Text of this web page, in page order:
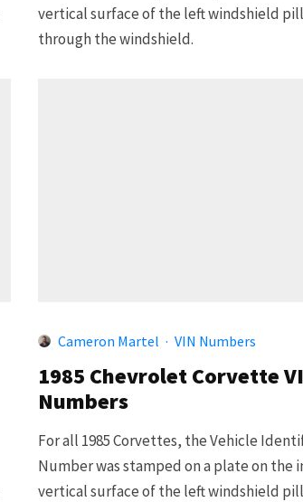
vertical surface of the left windshield
through the windshield.
Cameron Martel · VIN Numbers
1985 Chevrolet Corvette
Numbers
For all 1985 Corvettes, the Vehicle
Number was stamped on a plate on the
vertical surface of the left windshield